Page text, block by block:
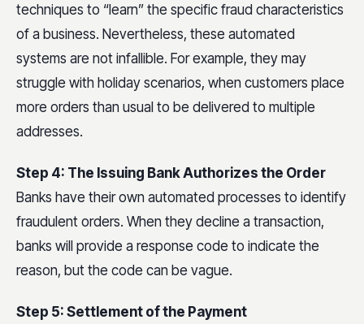
techniques to “learn” the specific fraud characteristics
of a business. Nevertheless, these automated
systems are not infallible. For example, they may
struggle with holiday scenarios, when customers place
more orders than usual to be delivered to multiple
addresses.
Step 4: The Issuing Bank Authorizes the Order
Banks have their own automated processes to identify
fraudulent orders. When they decline a transaction,
banks will provide a response code to indicate the
reason, but the code can be vague.
Step 5: Settlement of the Payment